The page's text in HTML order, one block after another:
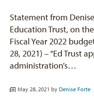
Statement from
Education Trust, on
Fiscal Year 2022
28, 2021) – “Ed Trust
administration’s…
May 28, 2021 by Denise Forte